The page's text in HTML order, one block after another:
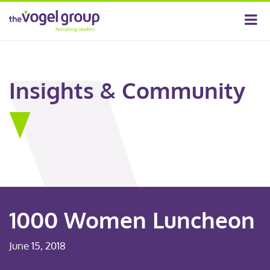
Insights & Community
1000 Women Luncheon
June 15, 2018